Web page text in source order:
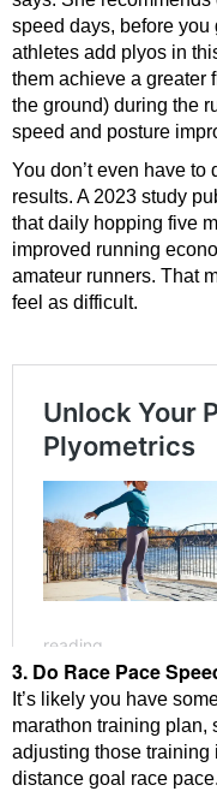
speed days, before you
athletes add plyos in
them achieve a greater
the ground) during the
speed and posture
You don’t even have
results. A 2023 study
that daily hopping five
improved running
amateur runners. That
feel as difficult.
Unlock Your
3. Do Race Pace
It’s likely you have
marathon training plan,
adjusting those training
distance goal race